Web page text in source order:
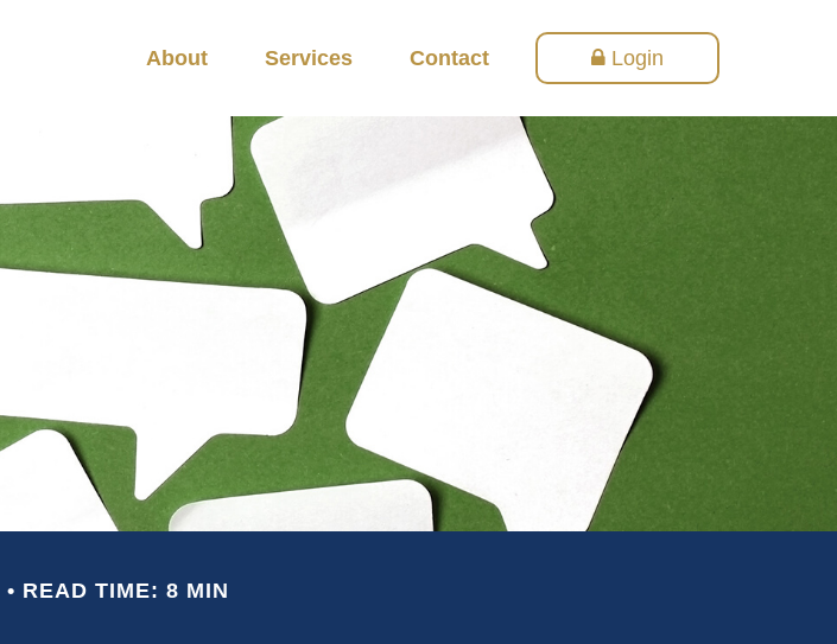
About Services Contact Login
READ TIME: 8 MIN